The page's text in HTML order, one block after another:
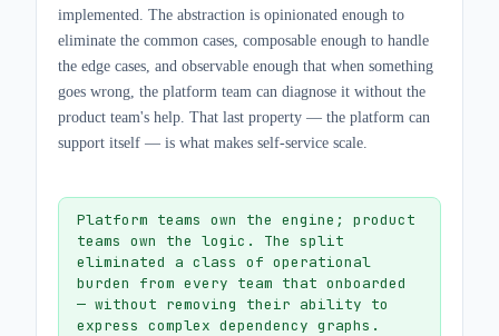
implemented. The abstraction is opinionated enough to
eliminate the common cases, composable enough to handle
the edge cases, and observable enough that when something
goes wrong, the platform team can diagnose it without the
product team's help. That last property — the platform can
support itself — is what makes self-service scale.
Platform teams own the engine; product
teams own the logic. The split
eliminated a class of operational
burden from every team that onboarded
— without removing their ability to
express complex dependency graphs.